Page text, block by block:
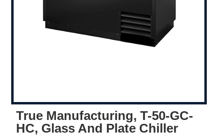
True Manufacturing, T-50-GC-
HC, Glass And Plate Chiller